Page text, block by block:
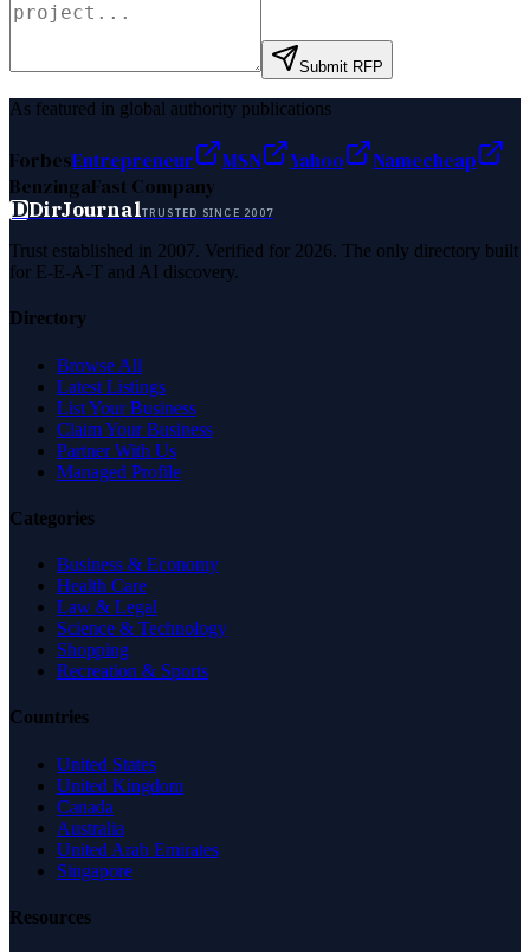
Submit RFP
As featured in global authority publications
ForbesEntrepreneur MSN Yahoo
Namecheap
BenzingaFast Company
DDirJournalTRUSTED SINCE 2007
Trust established in 2007. Verified for 2026. The only directory built
for E-E-A-T and AI discovery.
Directory
Browse All
Latest Listings
List Your Business
Claim Your Business
Partner With Us
Managed Profile
Categories
Business & Economy
Health Care
Law & Legal
Science & Technology
Shopping
Recreation & Sports
Countries
United States
United Kingdom
Canada
Australia
United Arab Emirates
Singapore
Resources